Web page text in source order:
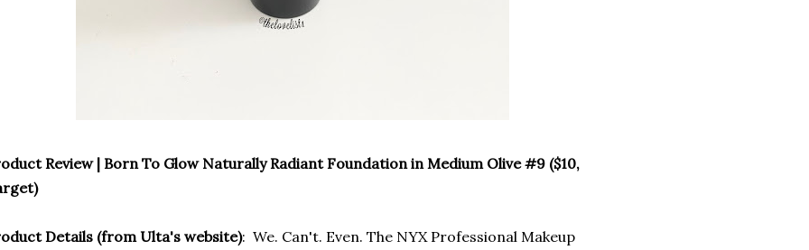
Review | Born To Glow Naturally Radiant Foundation in Medium Olive #9 ($10,
Details (from Ulta's website): We. Can't. Even. The NYX Professional Makeup